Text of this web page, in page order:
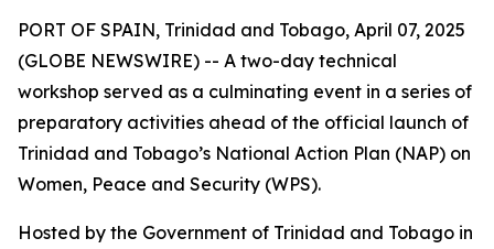
PORT OF SPAIN, Trinidad and Tobago, April 07, 2025
(GLOBE NEWSWIRE) -- A two-day technical
workshop served as a culminating event in a series of
preparatory activities ahead of the official launch of
Trinidad and Tobago’s National Action Plan (NAP) on
Women, Peace and Security (WPS).
Hosted by the Government of Trinidad and Tobago in